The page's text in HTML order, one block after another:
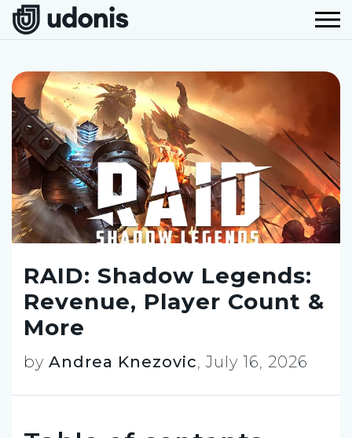
RAID: Shadow Legends:
Revenue, Player Count &
More
by Andrea Knezovic,July 16, 2026